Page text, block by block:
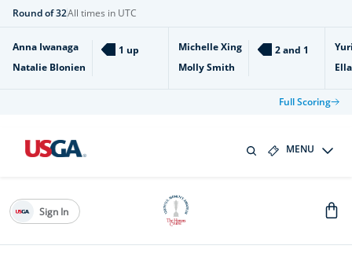
Round of 32All times in UTC
Anna Iwanaga
Natalie Blonien
1 up
Michelle Xing
Molly Smith
2 and 1
Full Scoring
MENU
Sign In